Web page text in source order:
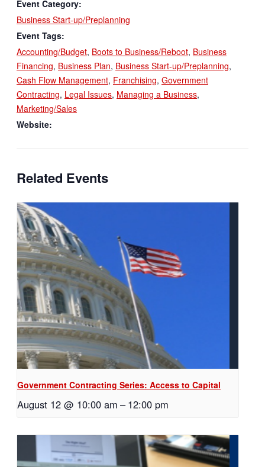
Event Category:
Business Start-up/Preplanning
Event Tags:
Accounting/Budget, Boots to Business/Reboot, Business
Financing, Business Plan, Business Start-up/Preplanning,
Cash Flow Management, Franchising, Government
Contracting, Legal Issues, Managing a Business,
Marketing/Sales
Website:
Related Events
Government Contracting Series: Access to Capital
August 12 @ 10:00 am – 12:00 pm